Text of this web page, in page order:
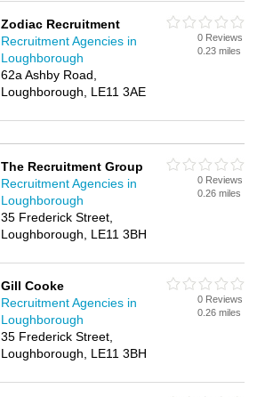
Zodiac Recruitment
Recruitment Agencies in
Loughborough
62a Ashby Road,
Loughborough, LE11 3AE
0 Reviews
0.23 miles
The Recruitment Group
Recruitment Agencies in
Loughborough
35 Frederick Street,
Loughborough, LE11 3BH
0 Reviews
0.26 miles
Gill Cooke
Recruitment Agencies in
Loughborough
35 Frederick Street,
Loughborough, LE11 3BH
0 Reviews
0.26 miles